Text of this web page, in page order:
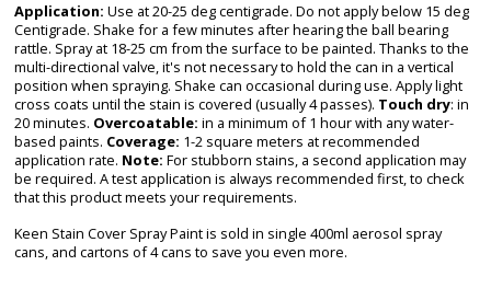
Application: Use at 20-25 deg centigrade. Do not apply below 15 deg
Centigrade. Shake for a few minutes after hearing the ball bearing
rattle. Spray at 18-25 cm from the surface to be painted. Thanks to the
multi-directional valve, it's not necessary to hold the can in a vertical
position when spraying. Shake can occasional during use. Apply light
cross coats until the stain is covered (usually 4 passes). Touch dry: in
20 minutes. Overcoatable: in a minimum of 1 hour with any water-
based paints. Coverage: 1-2 square meters at recommended
application rate. Note: For stubborn stains, a second application may
be required. A test application is always recommended first, to check
that this product meets your requirements.
Keen Stain Cover Spray Paint is sold in single 400ml aerosol spray
cans, and cartons of 4 cans to save you even more.